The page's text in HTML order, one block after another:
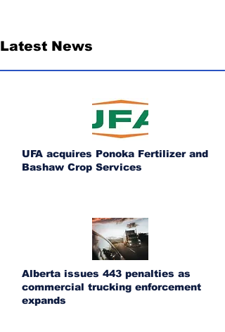
Latest News
UFA acquires Ponoka Fertilizer and
Bashaw Crop Services
Alberta issues 443 penalties as
commercial trucking enforcement
expands